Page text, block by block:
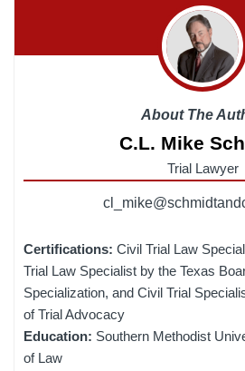
About The
C.L. Mike
Trial Lawyer
Certifications: Civil Trial Law
Trial Law Specialist by the Texas
Specialization, and Civil Trial
of Trial Advocacy
Education: Southern Methodist
of Law